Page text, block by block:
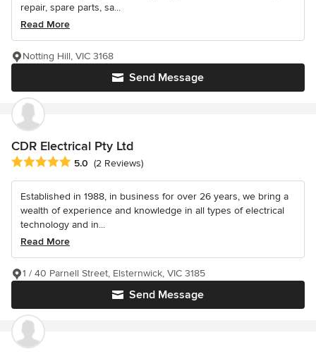
repair, spare parts, sa...
Read More
Send Message
Notting Hill, VIC 3168
CDR Electrical Pty Ltd
Average rating: 5 out of 5 stars
5.0 (2 Reviews)
Established in 1988, in business for over 26 years, we bring a
wealth of experience and knowledge in all types of electrical
technology and in...
Read More
Send Message
1 / 40 Parnell Street, Elsternwick, VIC 3185